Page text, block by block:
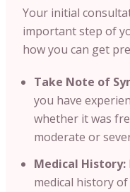
Your initial
important step of
how you can get
Take Note of
you have
whether it was
moderate or
Medical History:
medical history